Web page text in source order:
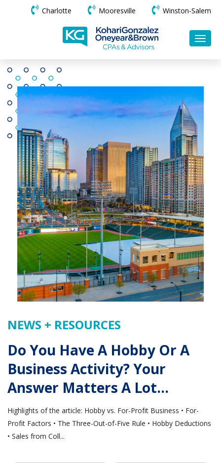
Charlotte Mooresville Winston-Salem
NEWS + RESOURCES
Do You Have A Hobby Or A
Business Activity? Your
Answer Matters A Lot…
Highlights of the article: Hobby vs. For-Profit Business • For-
Profit Factors • The Three-Out-of-Five Rule • Hobby Deductions
• Sales from Coll...